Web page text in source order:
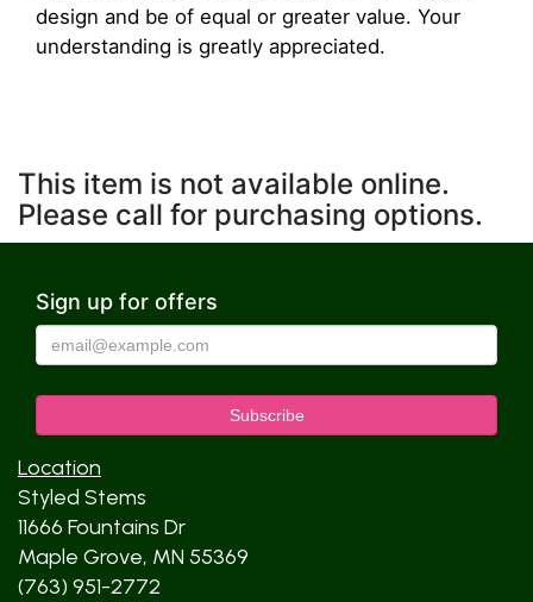
design and be of equal or greater value. Your
understanding is greatly appreciated.
This item is not available online.
Please call for purchasing options.
Sign up for offers
Location
Styled Stems
11666 Fountains Dr
Maple Grove, MN 55369
(763) 951-2772